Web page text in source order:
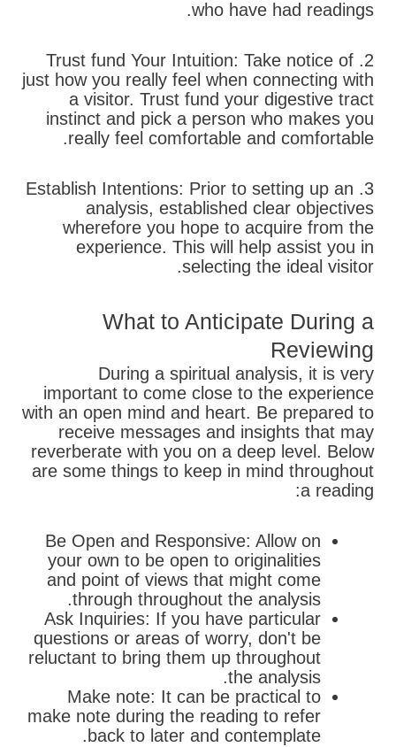
who have had readings.
2. Trust fund Your Intuition: Take notice of
just how you really feel when connecting with
a visitor. Trust fund your digestive tract
instinct and pick a person who makes you
really feel comfortable and comfortable.
3. Establish Intentions: Prior to setting up an
analysis, established clear objectives
wherefore you hope to acquire from the
experience. This will help assist you in
selecting the ideal visitor.
What to Anticipate During a
Reviewing
During a spiritual analysis, it is very
important to come close to the experience
with an open mind and heart. Be prepared to
receive messages and insights that may
reverberate with you on a deep level. Below
are some things to keep in mind throughout
a reading:
Be Open and Responsive: Allow on
your own to be open to originalities
and point of views that might come
through throughout the analysis.
Ask Inquiries: If you have particular
questions or areas of worry, don't be
reluctant to bring them up throughout
the analysis.
Make note: It can be practical to
make note during the reading to refer
back to later and contemplate.